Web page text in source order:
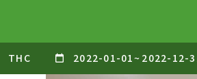
THC 2022-01-01~ 2022-12-